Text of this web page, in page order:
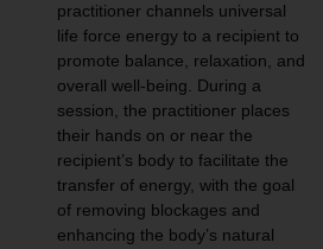
practitioner channels universal
life force energy to a recipient to
promote balance, relaxation, and
overall well-being. During a
session, the practitioner places
their hands on or near the
recipient’s body to facilitate the
transfer of energy, with the goal
of removing blockages and
enhancing the body’s natural